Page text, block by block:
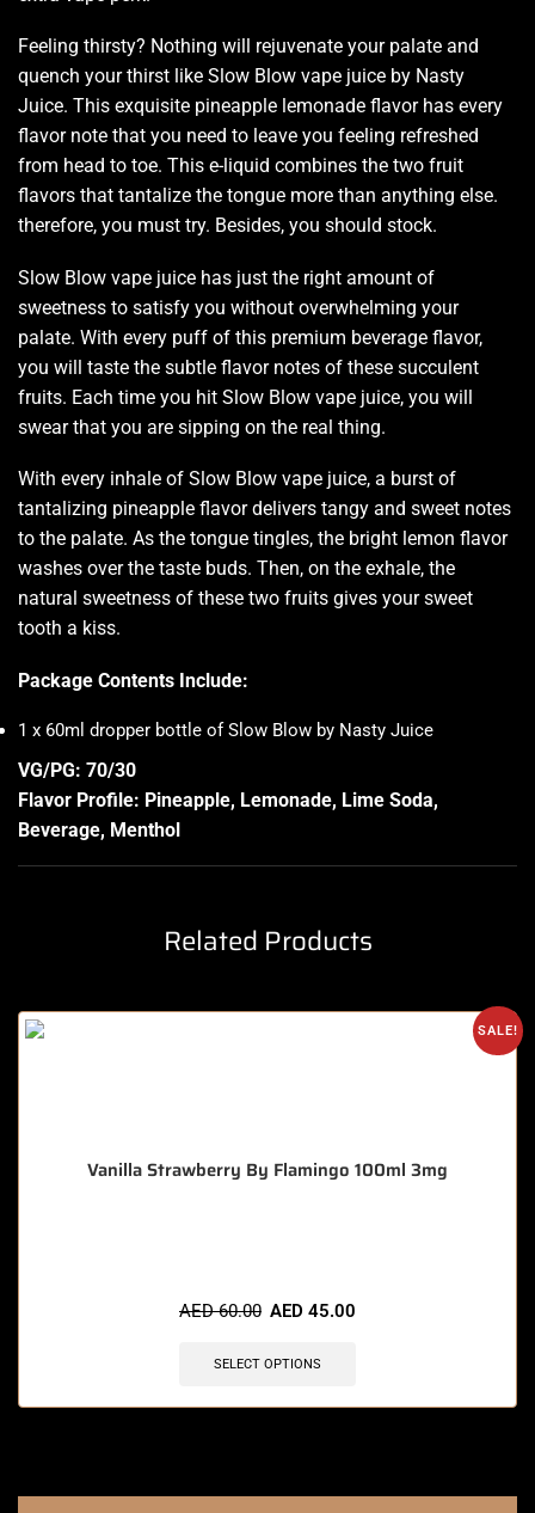
Feeling thirsty? Nothing will rejuvenate your palate and
quench your thirst like Slow Blow vape juice by Nasty
Juice. This exquisite pineapple lemonade flavor has every
flavor note that you need to leave you feeling refreshed
from head to toe. This e-liquid combines the two fruit
flavors that tantalize the tongue more than anything else.
therefore, you must try. Besides, you should stock.
Slow Blow vape juice has just the right amount of
sweetness to satisfy you without overwhelming your
palate. With every puff of this premium beverage flavor,
you will taste the subtle flavor notes of these succulent
fruits. Each time you hit Slow Blow vape juice, you will
swear that you are sipping on the real thing.
With every inhale of Slow Blow vape juice, a burst of
tantalizing pineapple flavor delivers tangy and sweet notes
to the palate. As the tongue tingles, the bright lemon flavor
washes over the taste buds. Then, on the exhale, the
natural sweetness of these two fruits gives your sweet
tooth a kiss.
Package Contents Include:
1 x 60ml dropper bottle of Slow Blow by Nasty Juice
VG/PG: 70/30
Flavor Profile: Pineapple, Lemonade, Lime Soda,
Beverage, Menthol
Related Products
SALE!
Vanilla Strawberry By Flamingo 100ml 3mg
AED60.00 AED 45.00
SELECT OPTIONS